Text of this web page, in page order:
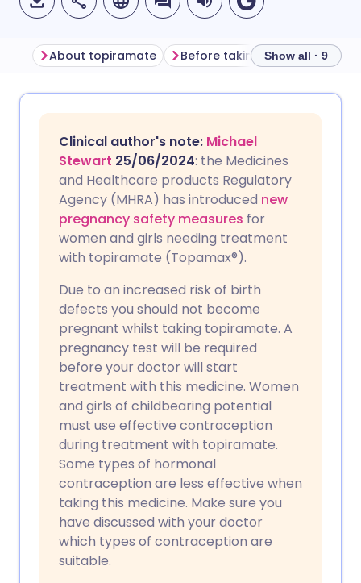
Share via Facebook
Share via LinkedIn
Share via X
Share via WhatsApp
Copy link
🇩🇪 Deutsch
🇪🇸 Español 🇫🇷 Français
🇮🇹 Italiano 🇵🇹
🇮🇳 हिन्दी
🇸🇦 عربي
About topiramate Before taking topiramate
Show all · 9
Clinical author's note: Michael
Stewart 25/06/2024: the Medicines
and Healthcare products Regulatory
Agency (MHRA) has introduced new
pregnancy safety measures for
women and girls needing treatment
with topiramate (Topamax®).
Due to an increased risk of birth
defects you should not become
pregnant whilst taking topiramate. A
pregnancy test will be required
before your doctor will start
treatment with this medicine. Women
and girls of childbearing potential
must use effective contraception
during treatment with topiramate.
Some types of hormonal
contraception are less effective when
taking this medicine. Make sure you
have discussed with your doctor
which types of contraception are
suitable.